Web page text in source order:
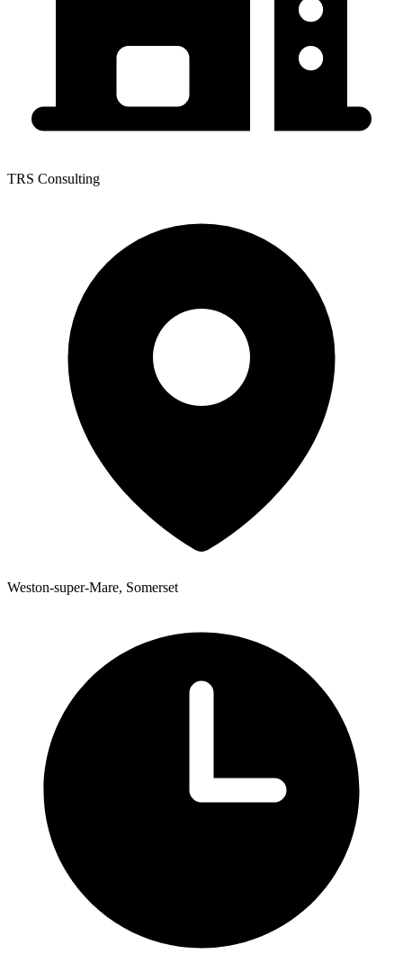
TRS Consulting
Weston-super-Mare, Somerset